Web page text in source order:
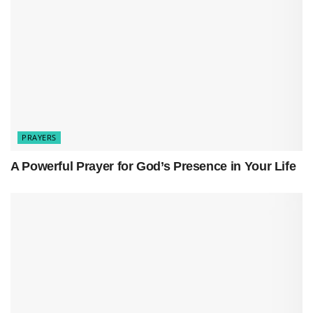
PRAYERS
A Powerful Prayer for God’s Presence in Your Life